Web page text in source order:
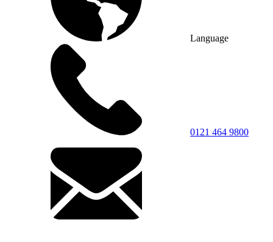
Language
0121 464 9800